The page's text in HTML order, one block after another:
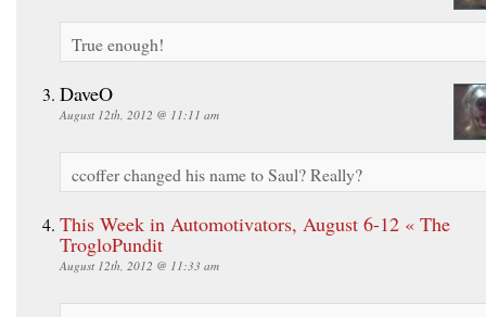
True enough!
DaveO
August 12th, 2012 @ 11:11 am
ccoffer changed his name to Saul? Really?
This Week in Automotivators, August 6-12 « The
TrogloPundit
August 12th, 2012 @ 11:33 am